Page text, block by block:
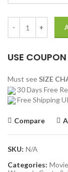
USE
Must see SIZE
30 Days Free
Free Shipping
Compare
SKU: N/A
Categories: